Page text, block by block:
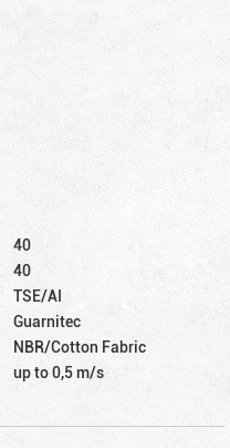
40
40
TSE/AI
Guarnitec
NBR/Cotton Fabric
up to 0,5 m/s